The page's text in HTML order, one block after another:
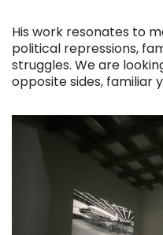
His work resonates to
political repressions,
struggles. We are
opposite sides, familiar